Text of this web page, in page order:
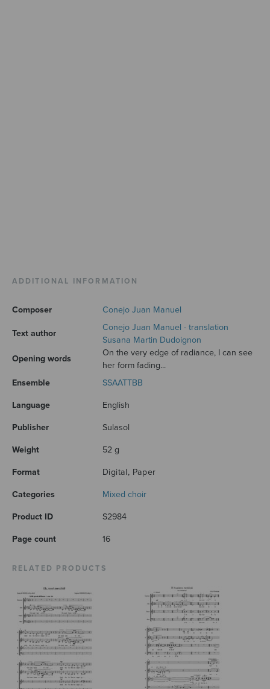
ADDITIONAL INFORMATION
Composer Conejo Juan Manuel
Text author
Conejo Juan Manuel - translation
Susana Martin Dudoignon
Opening words
On the very edge of radiance, I can see
her form fading...
Ensemble
SSAATTBB
Language English
Publisher Sulasol
Weight 52 g
Format Digital, Paper
Categories Mixed choir
Product ID S2984
Page count 16
RELATED PRODUCTS